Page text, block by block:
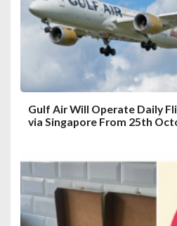
Gulf Air Will Operate Daily
via Singapore From 25th